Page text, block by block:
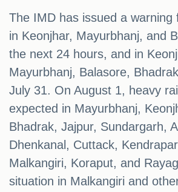
The IMD has issued a warning
in Keonjhar, Mayurbhanj, and
the next 24 hours, and in
Mayurbhanj, Balasore,
July 31. On August 1, heavy
expected in Mayurbhanj,
Bhadrak, Jajpur, Sundargarh,
Dhenkanal, Cuttack,
Malkangiri, Koraput, and
situation in Malkangiri and